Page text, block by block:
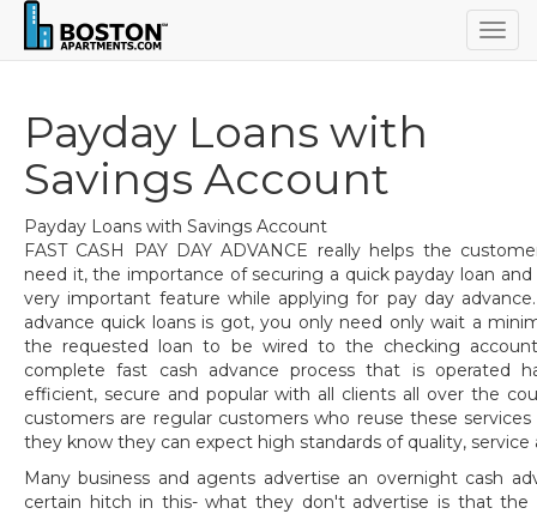
Payday Loans with
Savings Account
Payday Loans with Savings Account
FAST CASH PAY DAY ADVANCE really helps the
need it, the importance of securing a quick payday loan and
very important feature while applying for pay day
advance quick loans is got, you only need only wait a
the requested loan to be wired to the checking
complete fast cash advance process that is operated
efficient, secure and popular with all clients all over the
customers are regular customers who reuse these
they know they can expect high standards of quality, service
Many business and agents advertise an overnight cash
certain hitch in this- what they don't advertise is that the